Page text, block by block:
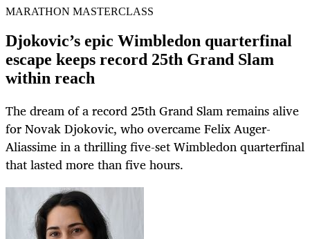
MARATHON MASTERCLASS
Djokovic’s epic Wimbledon quarterfinal
escape keeps record 25th Grand Slam
within reach
The dream of a record 25th Grand Slam remains alive
for Novak Djokovic, who overcame Felix Auger-
Aliassime in a thrilling five-set Wimbledon quarterfinal
that lasted more than five hours.